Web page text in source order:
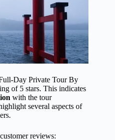
Day Private Tour By
of 5 stars. This indicates
with the tour
several aspects of
reviews: